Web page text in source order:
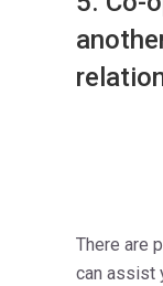
There are
can assist